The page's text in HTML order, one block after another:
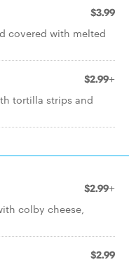
$3.99
covered with melted
$2.99+
tortilla strips and
$2.99+
colby cheese,
$2.99